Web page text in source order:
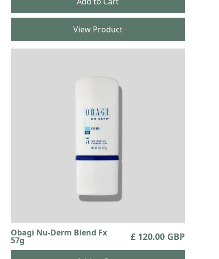
View Product
Obagi Nu-Derm Blend Fx
57g £ 120.00 GBP